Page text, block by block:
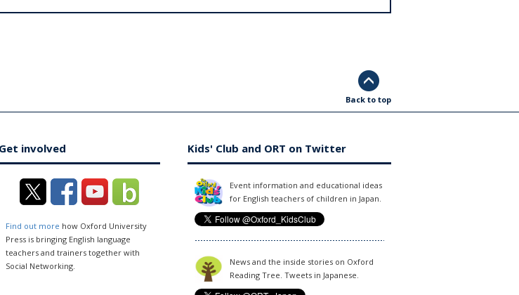
Back to top
Get involved
Find out more how Oxford University
Press is bringing English language
teachers and trainers together with
Social Networking.
Kids' Club and ORT on Twitter
Event information and educational ideas
for English teachers of children in Japan.
News and the inside stories on Oxford
Reading Tree. Tweets in Japanese.